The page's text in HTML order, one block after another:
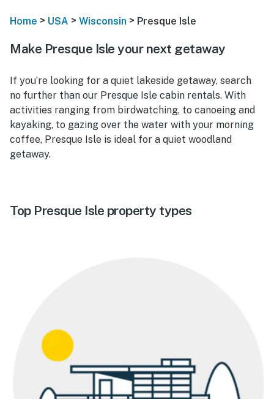
Home > USA > Wisconsin > Presque Isle
Make Presque Isle your next getaway
If you’re looking for a quiet lakeside getaway, search
no further than our Presque Isle cabin rentals. With
activities ranging from birdwatching, to canoeing and
kayaking, to gazing over the water with your morning
coffee, Presque Isle is ideal for a quiet woodland
getaway.
Top Presque Isle property types